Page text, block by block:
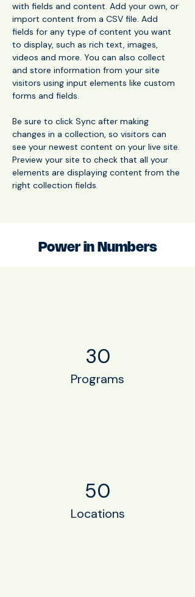
with fields and content. Add your own, or
import content from a CSV file. Add
fields for any type of content you want
to display, such as rich text, images,
videos and more. You can also collect
and store information from your site
visitors using input elements like custom
forms and fields.
Be sure to click Sync after making
changes in a collection, so visitors can
see your newest content on your live site.
Preview your site to check that all your
elements are displaying content from the
right collection fields.
Power in Numbers
30
Programs
50
Locations